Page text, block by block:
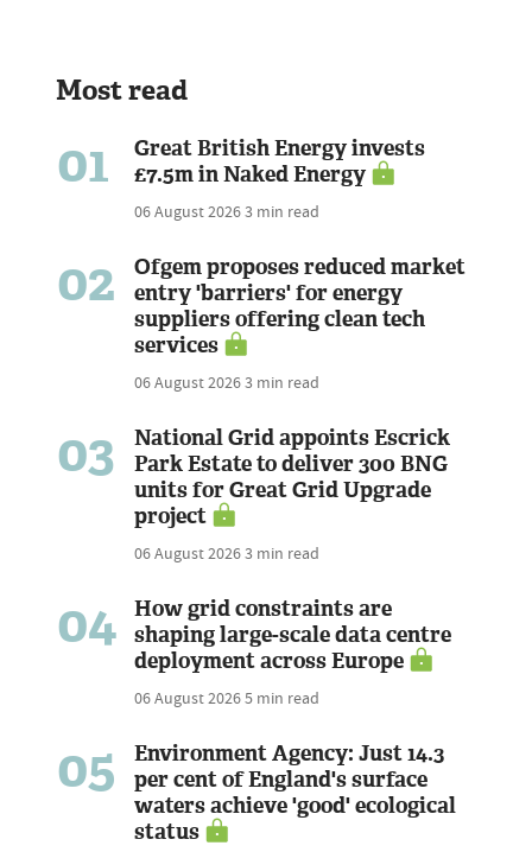
Most read
01
Great British Energy invests
£7.5m in Naked Energy
06 August 20263 min read
02
Ofgem proposes reduced market
entry 'barriers' for energy
suppliers offering clean tech
services
06 August 20263 min read
03
National Grid appoints Escrick
Park Estate to deliver 300 BNG
units for Great Grid Upgrade
project
06 August 20263 min read
04
How grid constraints are
shaping large-scale data centre
deployment across Europe
06 August 20265 min read
05
Environment Agency: Just 14.3
per cent of England's surface
waters achieve 'good' ecological
status